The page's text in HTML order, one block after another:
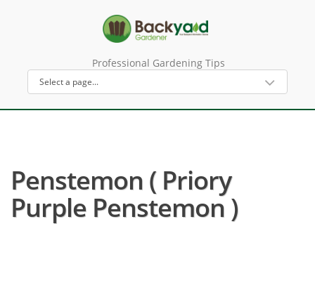
Professional Gardening Tips
Penstemon ( Priory
Purple Penstemon )